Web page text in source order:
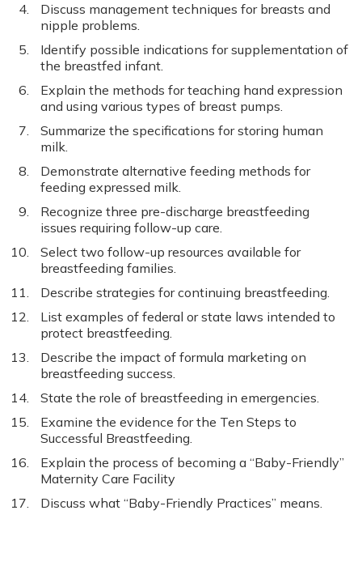
Discuss management techniques for breasts and
nipple problems.
Identify possible indications for supplementation of
the breastfed infant.
Explain the methods for teaching hand expression
and using various types of breast pumps.
Summarize the specifications for storing human
milk.
Demonstrate alternative feeding methods for
feeding expressed milk.
Recognize three pre-discharge breastfeeding
issues requiring follow-up care.
Select two follow-up resources available for
breastfeeding families.
Describe strategies for continuing breastfeeding.
List examples of federal or state laws intended to
protect breastfeeding.
Describe the impact of formula marketing on
breastfeeding success.
State the role of breastfeeding in emergencies.
Examine the evidence for the Ten Steps to
Successful Breastfeeding.
Explain the process of becoming a “Baby-Friendly”
Maternity Care Facility
Discuss what “Baby-Friendly Practices” means.